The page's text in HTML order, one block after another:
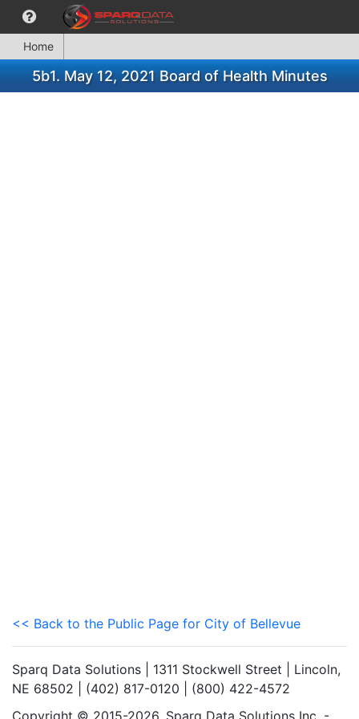
Home
5b1. May 12, 2021 Board of Health Minutes
<< Back to the Public Page for City of Bellevue
Sparq Data Solutions | 1311 Stockwell Street | Lincoln,
NE 68502 | (402) 817-0120 | (800) 422-4572
Copyright © 2015-2026. Sparq Data Solutions Inc. -